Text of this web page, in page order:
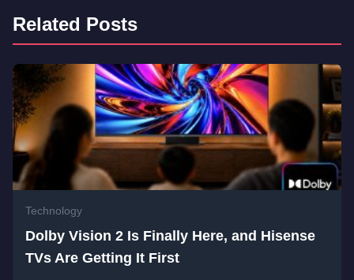
Related Posts
Technology
Dolby Vision 2 Is Finally Here, and Hisense
TVs Are Getting It First